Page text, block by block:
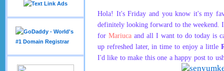
Hola! It's Friday and you know it's my
definitely looking forward to the weekend.
for Mariuca and all I want to do today is
up refreshed later, in time to enjoy a little
I'd like to make this one a happy post to